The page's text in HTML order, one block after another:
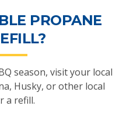
PROPANE
season, visit your local
Husky, or other local
a refill.